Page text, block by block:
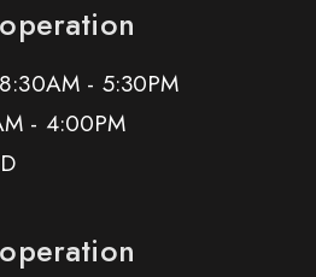
- 5:30PM
- 4:00PM